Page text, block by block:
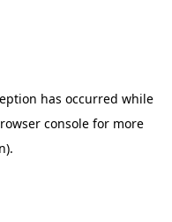
has occurred while
console for more